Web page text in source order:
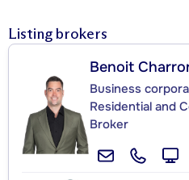
Listing brokers
Benoit
Business
Residential and
Broker